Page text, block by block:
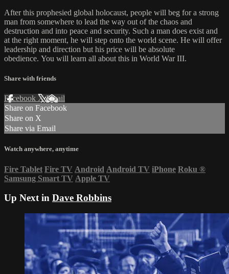
After this prophesied global holocaust, people will beg for a strong
man from somewhere to lead the way out of the chaos and
destruction and into peace and security. Such a man does exist and
at the right moment, he will step onto the world scene. He will offer
leadership and direction but his price will be absolute
obedience. You will learn all about this in World War III.
Share with friends
Facebook XEmail
Share on Facebook
Share on X
Share via Email
Watch anywhere, anytime
Fire Tablet Fire TV Android Android TV iPhone Roku ®
Samsung Smart TV Apple TV
Up Next in Dave Robbins